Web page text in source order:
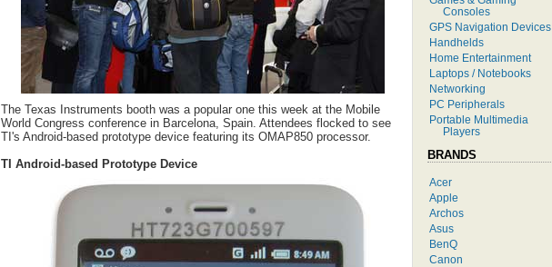
The Texas Instruments booth was a popular one this week at the Mobile
World Congress conference in Barcelona, Spain. Attendees flocked to see
TI's Android-based prototype device featuring its OMAP850 processor.
TI Android-based Prototype Device
Consoles
GPS Navigation Devices
Handhelds
Home Entertainment
Laptops / Notebooks
Networking
PC Peripherals
Portable Multimedia
Players
BRANDS
Acer
Apple
Archos
Asus
BenQ
Canon